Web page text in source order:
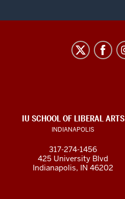
and
Resource
Center
social
LINKSIU SCHOOL OF LIBERAL ARTS
INDIANAPOLIS
317-274-1456
425 University Blvd
Indianapolis, IN 46202